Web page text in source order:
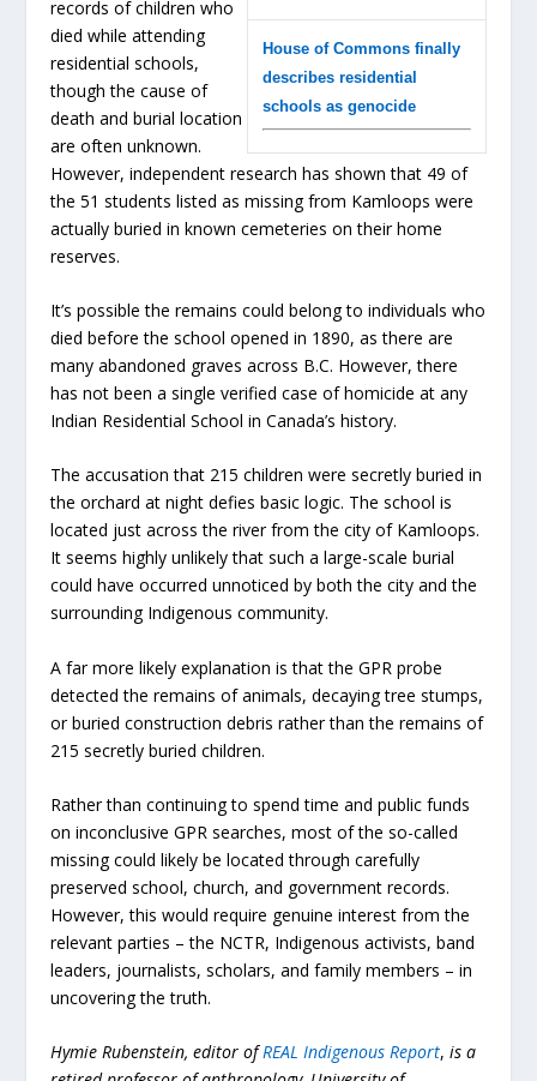
House of Commons finally
describes residential
schools as genocide
records of children who
died while attending
residential schools,
though the cause of
death and burial location
are often unknown.
However, independent research has shown that 49 of
the 51 students listed as missing from Kamloops were
actually buried in known cemeteries on their home
reserves.
It’s possible the remains could belong to individuals who
died before the school opened in 1890, as there are
many abandoned graves across B.C. However, there
has not been a single verified case of homicide at any
Indian Residential School in Canada’s history.
The accusation that 215 children were secretly buried in
the orchard at night defies basic logic. The school is
located just across the river from the city of Kamloops.
It seems highly unlikely that such a large-scale burial
could have occurred unnoticed by both the city and the
surrounding Indigenous community.
A far more likely explanation is that the GPR probe
detected the remains of animals, decaying tree stumps,
or buried construction debris rather than the remains of
215 secretly buried children.
Rather than continuing to spend time and public funds
on inconclusive GPR searches, most of the so-called
missing could likely be located through carefully
preserved school, church, and government records.
However, this would require genuine interest from the
relevant parties – the NCTR, Indigenous activists, band
leaders, journalists, scholars, and family members – in
uncovering the truth.
Hymie Rubenstein, editor ofREAL Indigenous Report,is a